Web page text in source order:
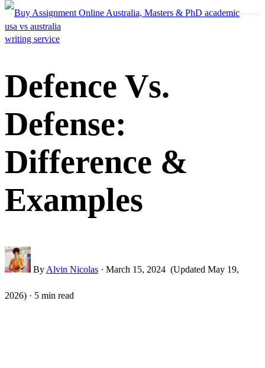
usa vs australia
Defence Vs.
Defense:
Difference &
Examples
By Alvin Nicolas · March 15, 2024 (Updated May 19,
2026) · 5 min read